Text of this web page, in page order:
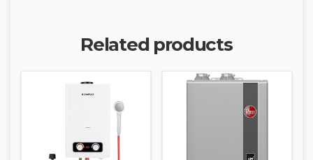
Related products